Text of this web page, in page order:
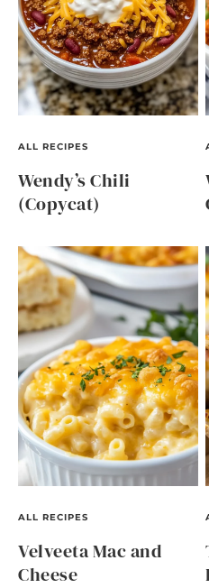
ALL RECIPES
Wendy’s Chili
(Copycat)
ALL RECIPES
Velveeta Mac and
Cheese